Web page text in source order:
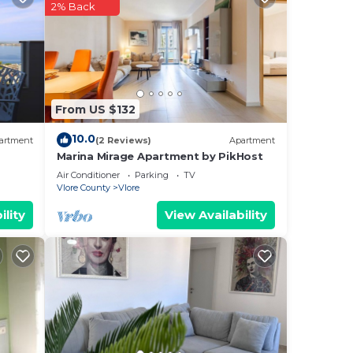
From US $132
2% Back
10.0(2 Reviews) Apartment
Marina Mirage Apartment by PikHost
Air Conditioner Parking
TV
Vlore County
Vlore
View Availability